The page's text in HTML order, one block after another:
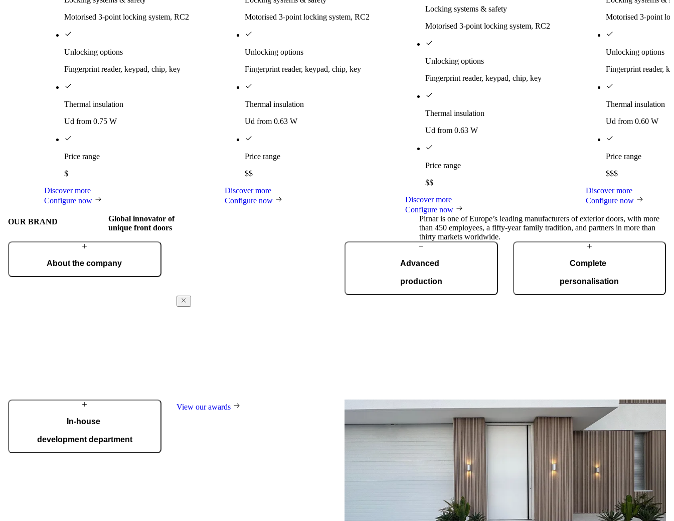
Motorised 3-point locking system, RC2
Unlocking options
Fingerprint reader, keypad, chip, key
Thermal insulation
Ud from 0.75 W
Price range
$
Discover more
Configure now
Motorised 3-point locking system, RC2
Unlocking options
Fingerprint reader, keypad, chip, key
Thermal insulation
Ud from 0.63 W
Price range
$$
Discover more
Configure now
Locking systems & safety
Motorised 3-point locking system, RC2
Unlocking options
Fingerprint reader, keypad, chip, key
Thermal insulation
Ud from 0.63 W
Price range
$$
Discover more
Configure now
Motorised 3-point
Unlocking options
Fingerprint reader,
Thermal insulation
Ud from 0.60 W
Price range
$$$
Discover more
Configure now
OUR BRAND
Global innovator of
unique front doors
Pirnar is one of Europe’s leading manufacturers of exterior doors, with more
than 450 employees, a fifty-year family tradition, and partners in more than
thirty markets worldwide.
About the company
In-house
development department
View our awards
Advanced
production
Complete
personalisation